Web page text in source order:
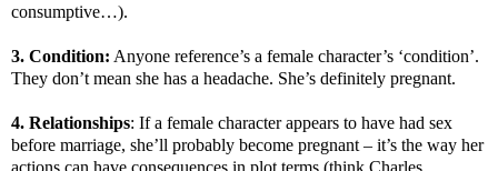
consumptive…).
3. Condition: Anyone reference’s a female character’s ‘condition’.
They don’t mean she has a headache. She’s definitely pregnant.
4. Relationships: If a female character appears to have had sex
before marriage, she’ll probably become pregnant – it’s the way her
actions can have consequences in plot terms (think Charles